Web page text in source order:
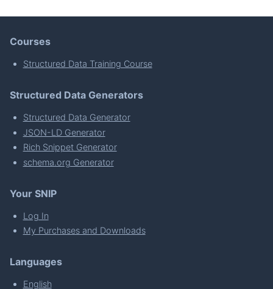
Courses
Structured Data Training Course
Structured Data Generators
Structured Data Generator
JSON-LD Generator
Rich Snippet Generator
schema.org Generator
Your SNIP
Log In
My Purchases and Downloads
Languages
English